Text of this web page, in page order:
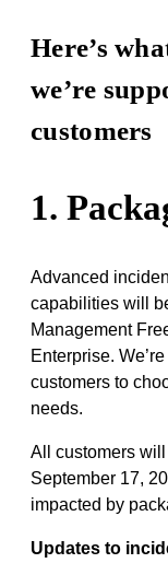
Here’s
we’re
customers
1.
Advanced
capabilities will
Management
Enterprise.
customers to
needs.
All customers
September 17,
impacted by
Updates to